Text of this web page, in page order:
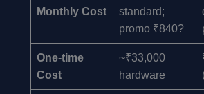
Monthly Cost
standard;
promo ₹840?
One-time
Cost
~₹33,000
hardware